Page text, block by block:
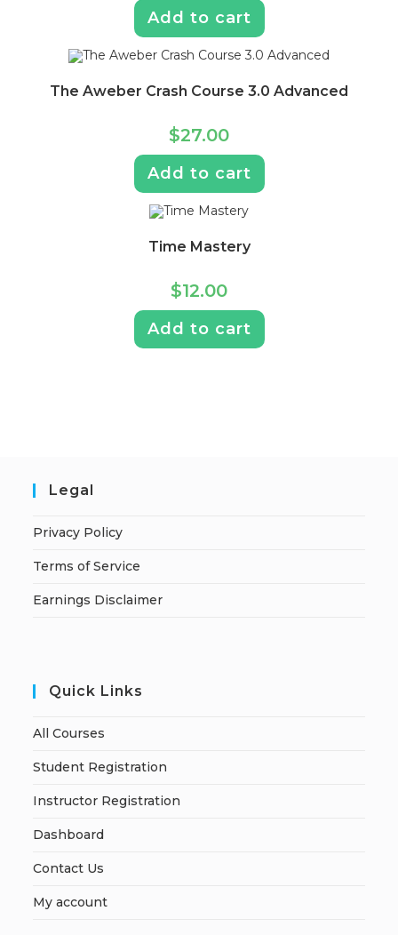
Add to cart
The Aweber Crash Course 3.0 Advanced
$27.00
Add to cart
Time Mastery
$12.00
Add to cart
Legal
Privacy Policy
Terms of Service
Earnings Disclaimer
Quick Links
All Courses
Student Registration
Instructor Registration
Dashboard
Contact Us
My account